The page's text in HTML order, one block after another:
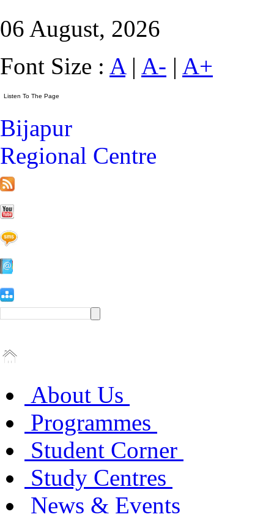
06 August, 2026
Font Size : A| A- | A+
Bijapur
Regional Centre
About Us
Programmes
Student Corner
Study Centres
News & Events